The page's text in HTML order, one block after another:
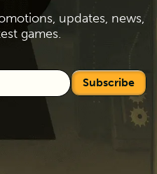
updates, news,
games.
Subscribe